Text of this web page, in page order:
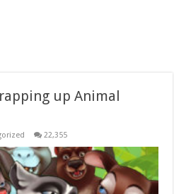
up Animal
22,355